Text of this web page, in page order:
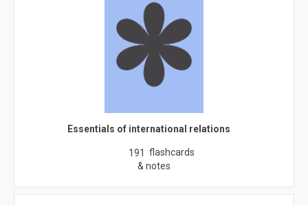
Essentials of international relations
191 flashcards
& notes